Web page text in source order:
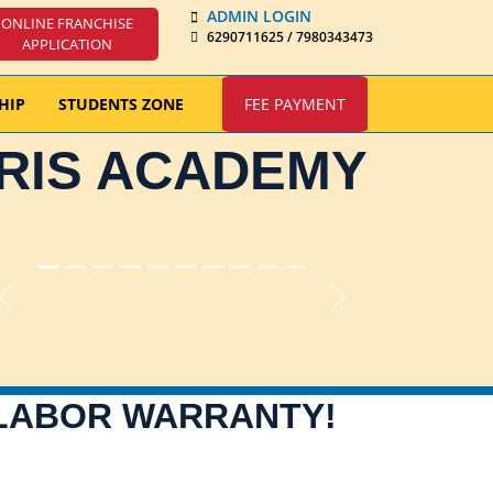
ONLINE FRANCHISE
APPLICATION
ADMIN LOGIN
6290711625 / 7980343473
STUDENTS ZONE FEE PAYMENT
ACADEMY
Previous Next
WARRANTY!